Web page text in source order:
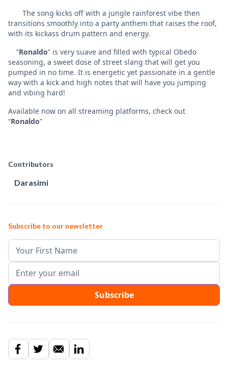
Contributors
Darasimi
Subscribe to our newsletter
The song kicks off with a jungle rainforest vibe then
transitions smoothly into a party anthem that raises the roof,
with its kickass drum pattern and energy.
“Ronaldo” is very suave and filled with typical Obedo
seasoning, a sweet dose of street slang that will get you
pumped in no time. It is energetic yet passionate in a gentle
way with a kick and high notes that will have you jumping
and vibing hard!
Available now on all streaming platforms, check out
“Ronaldo”